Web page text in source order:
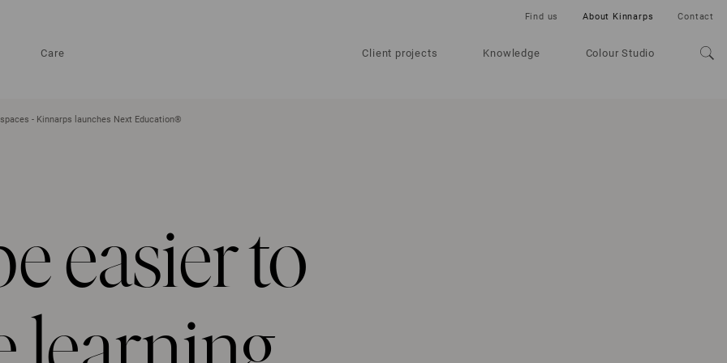
Care Client projects Knowledge Colour Studio
Find us About Kinnarps Contact
- Kinnarps launches Next Education®
easier to